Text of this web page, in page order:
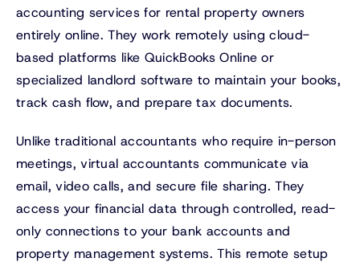
accounting services for rental property owners
entirely online. They work remotely using cloud-
based platforms like QuickBooks Online or
specialized landlord software to maintain your books,
track cash flow, and prepare tax documents.
Unlike traditional accountants who require in-person
meetings, virtual accountants communicate via
email, video calls, and secure file sharing. They
access your financial data through controlled, read-
only connections to your bank accounts and
property management systems. This remote setup